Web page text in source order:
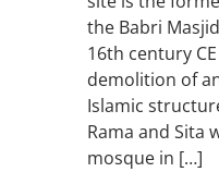
the Babri
16th century
demolition of
Islamic
Rama and Sita
mosque in […]